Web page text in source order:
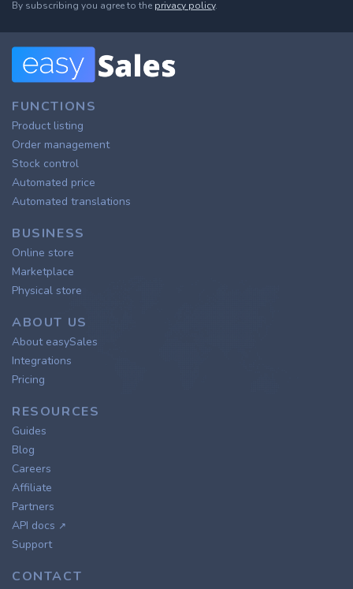
By subscribing you agree to the privacy policy.
FUNCTIONS
Product listing
Order management
Stock control
Automated price
Automated translations
BUSINESS
Online store
Marketplace
Physical store
ABOUT US
About easySales
Integrations
Pricing
RESOURCES
Guides
Blog
Careers
Affiliate
Partners
API docs ↗
Support
CONTACT